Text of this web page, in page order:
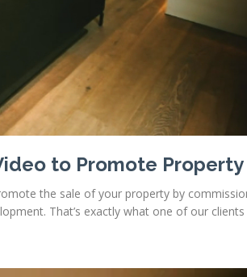
to Promote Property
the sale of your property by
That’s exactly what one of our clients